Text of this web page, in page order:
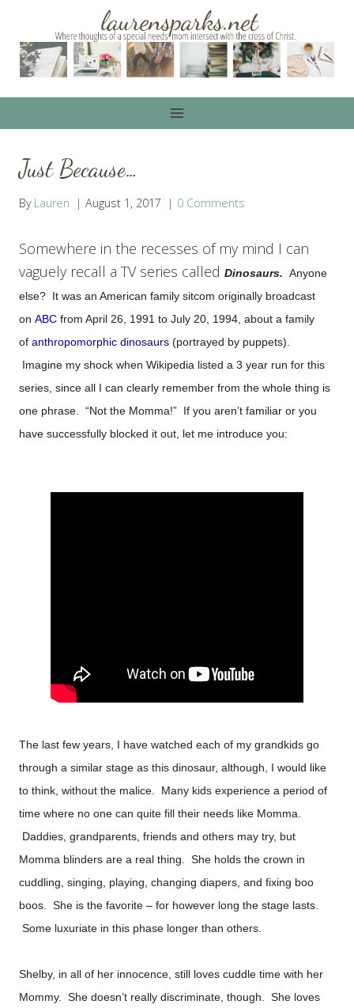
content
Just Because…
By Lauren August 1, 2017 0 Comments
Somewhere in the recesses of my mind I can
vaguely recall a TV series called Dinosaurs. Anyone
else? It was an American family sitcom originally broadcast
on ABC from April 26, 1991 to July 20, 1994, about a family
of anthropomorphic dinosaurs (portrayed by puppets).
Imagine my shock when Wikipedia listed a 3 year run for this
series, since all I can clearly remember from the whole thing is
one phrase. “Not the Momma!” If you aren’t familiar or you
have successfully blocked it out, let me introduce you:
The last few years, I have watched each of my grandkids go
through a similar stage as this dinosaur, although, I would like
to think, without the malice. Many kids experience a period of
time where no one can quite fill their needs like Momma.
Daddies, grandparents, friends and others may try, but
Momma blinders are a real thing. She holds the crown in
cuddling, singing, playing, changing diapers, and fixing boo
boos. She is the favorite – for however long the stage lasts.
Some luxuriate in this phase longer than others.
Shelby, in all of her innocence, still loves cuddle time with her
Mommy. She doesn’t really discriminate, though. She loves